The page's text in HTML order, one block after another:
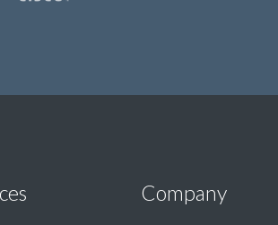
Company